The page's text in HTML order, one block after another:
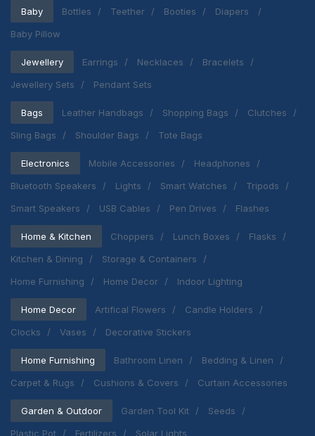
Baby Bottles Teether Booties
Diapers
Baby Pillow
Jewellery Earrings Necklaces
Bracelets
Jewellery Sets
Pendant Sets
Bags Leather Handbags Shopping Bags
Clutches
Sling Bags
Shoulder Bags Tote Bags
Electronics Mobile Accessories
Headphones
Bluetooth Speakers
Lights Smart Watches
Tripods
Smart Speakers
USB Cables Pen Drives Flashes
Home & Kitchen Choppers Lunch Boxes
Flasks
Kitchen & Dining
Storage & Containers
Home Furnishing
Home Decor Indoor Lighting
Home Decor Artifical Flowers
Candle Holders
Clocks
Vases Decorative Stickers
Home Furnishing Bathroom Linen
Bedding & Linen
Carpet & Rugs
Cushions & Covers Curtain Accessories
Garden & Outdoor Garden Tool Kit
Seeds
Plastic Pot
Fertilizers Solar Lights